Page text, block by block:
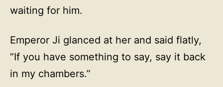
waiting for him.
Emperor Ji glanced at her and said flatly,
“If you have something to say, say it back
in my chambers.”